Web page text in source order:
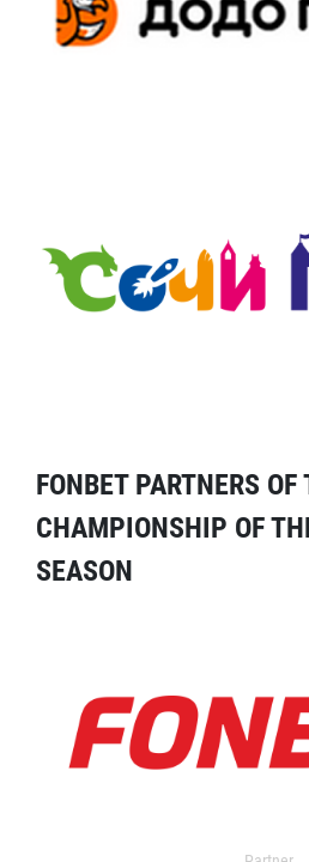
FONBET PARTNERS
CHAMPIONSHIP OF
SEASON